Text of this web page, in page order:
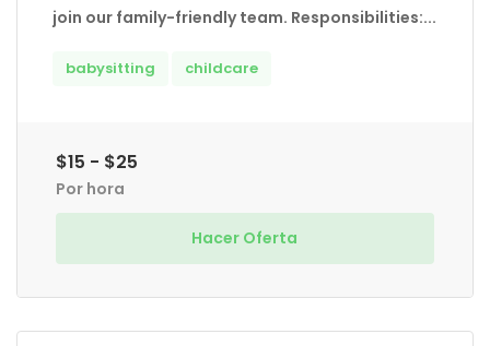
join our family-friendly team. Responsibilities:...
babysitting childcare
$15 - $25
Por hora
Hacer Oferta